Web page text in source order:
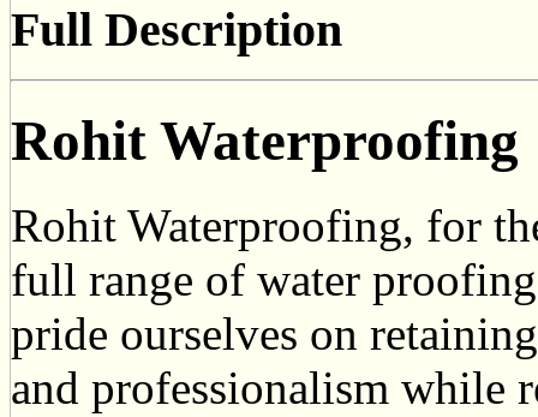
Full Description
Rohit Waterproofing
Rohit Waterproofing, for
full range of water
pride ourselves on
and professionalism while